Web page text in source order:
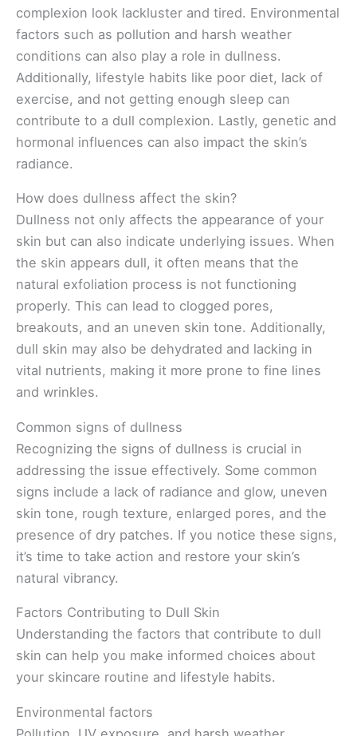
complexion look lackluster and tired. Environmental
factors such as pollution and harsh weather
conditions can also play a role in dullness.
Additionally, lifestyle habits like poor diet, lack of
exercise, and not getting enough sleep can
contribute to a dull complexion. Lastly, genetic and
hormonal influences can also impact the skin’s
radiance.
How does dullness affect the skin?
Dullness not only affects the appearance of your
skin but can also indicate underlying issues. When
the skin appears dull, it often means that the
natural exfoliation process is not functioning
properly. This can lead to clogged pores,
breakouts, and an uneven skin tone. Additionally,
dull skin may also be dehydrated and lacking in
vital nutrients, making it more prone to fine lines
and wrinkles.
Common signs of dullness
Recognizing the signs of dullness is crucial in
addressing the issue effectively. Some common
signs include a lack of radiance and glow, uneven
skin tone, rough texture, enlarged pores, and the
presence of dry patches. If you notice these signs,
it’s time to take action and restore your skin’s
natural vibrancy.
Factors Contributing to Dull Skin
Understanding the factors that contribute to dull
skin can help you make informed choices about
your skincare routine and lifestyle habits.
Environmental factors